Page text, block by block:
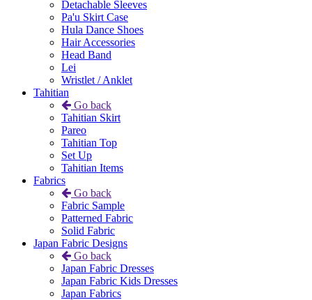
Detachable Sleeves
Pa'u Skirt Case
Hula Dance Shoes
Hair Accessories
Head Band
Lei
Wristlet / Anklet
Tahitian
Go back
Tahitian Skirt
Pareo
Tahitian Top
Set Up
Tahitian Items
Fabrics
Go back
Fabric Sample
Patterned Fabric
Solid Fabric
Japan Fabric Designs
Go back
Japan Fabric Dresses
Japan Fabric Kids Dresses
Japan Fabrics